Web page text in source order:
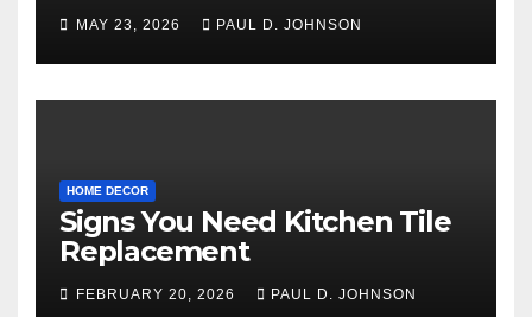
MAY 23, 2026 PAUL D. JOHNSON
HOME DECOR
Signs You Need Kitchen Tile
Replacement
FEBRUARY 20, 2026 PAUL D. JOHNSON